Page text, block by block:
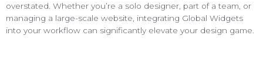
overstated. Whether you’re a solo designer, part of a team, or
managing a large-scale website, integrating Global Widgets
into your workflow can significantly elevate your design game.